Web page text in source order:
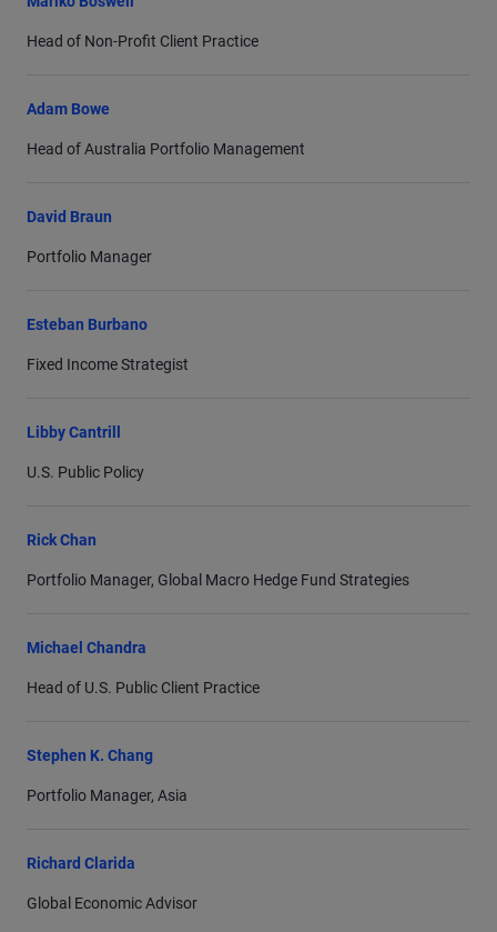
Head of Non-Profit Client Practice
Adam Bowe
Head of Australia Portfolio Management
David Braun
Portfolio Manager
Esteban Burbano
Fixed Income Strategist
Libby Cantrill
U.S. Public Policy
Rick Chan
Portfolio Manager, Global Macro Hedge Fund Strategies
Michael Chandra
Head of U.S. Public Client Practice
Stephen K. Chang
Portfolio Manager, Asia
Richard Clarida
Global Economic Advisor